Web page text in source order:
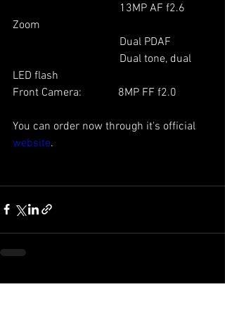
Zoom
                                      Dual PDAF
LED flash
Front Camera:             8MP FF f2.0
You can order now through it's official
website.